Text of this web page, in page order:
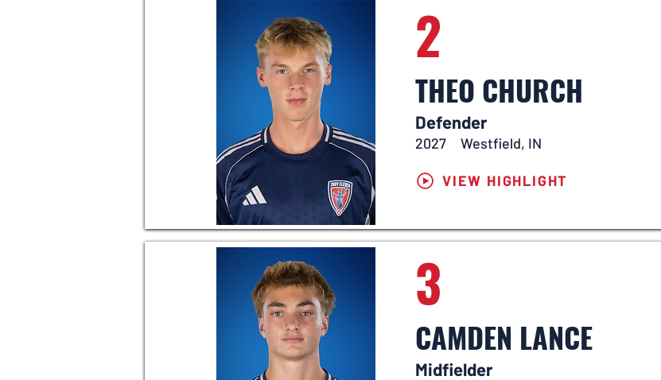
2
THEO CHURCH
Defender
2027 Westfield, IN
VIEW HIGHLIGHT
3
CAMDEN LANCE
Midfielder